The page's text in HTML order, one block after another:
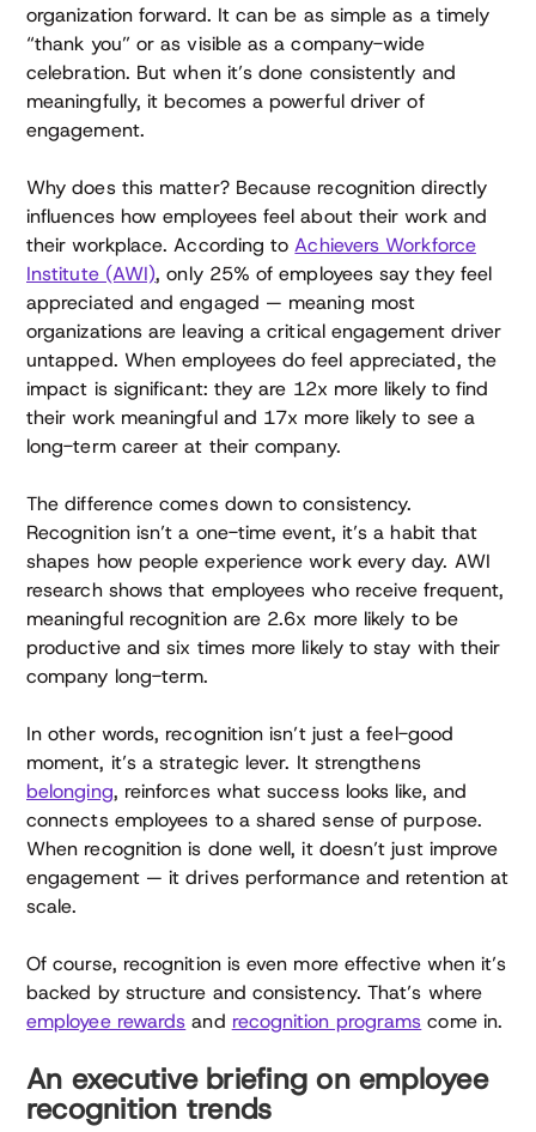
organization forward. It can be as simple as a timely
“thank you” or as visible as a company-wide
celebration. But when it’s done consistently and
meaningfully, it becomes a powerful driver of
engagement.
Why does this matter? Because recognition directly
influences how employees feel about their work and
their workplace. According toAchievers Workforce
Institute (AWI), only 25% of employees say they feel
appreciated and engaged — meaning most
organizations are leaving a critical engagement driver
untapped. When employees do feel appreciated, the
impact is significant: they are 12x more likely to find
their work meaningful and 17x more likely to see a
long-term career at their company.
The difference comes down to consistency.
Recognition isn’t a one-time event, it’s a habit that
shapes how people experience work every day. AWI
research shows that employees who receive frequent,
meaningful recognition are 2.6x more likely to be
productive and six times more likely to stay with their
company long-term.
In other words, recognition isn’t just a feel-good
moment, it’s a strategic lever. It strengthens
belonging, reinforces what success looks like, and
connects employees to a shared sense of purpose.
When recognition is done well, it doesn’t just improve
engagement — it drives performance and retention at
scale.
Of course, recognition is even more effective when it’s
backed by structure and consistency. That’s where
employee rewards and recognition programs come in.
An executive briefing on employee
recognition trends